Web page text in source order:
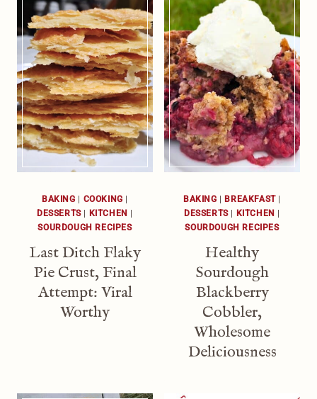
BAKING | COOKING |
DESSERTS| KITCHEN |
SOURDOUGH RECIPES
Last Ditch Flaky
Pie Crust, Final
Attempt: Viral
Worthy
BAKING | BREAKFAST|
DESSERTS| KITCHEN |
SOURDOUGH RECIPES
Healthy
Sourdough
Blackberry
Cobbler,
Wholesome
Deliciousness